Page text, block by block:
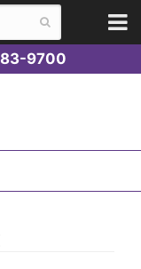
9700